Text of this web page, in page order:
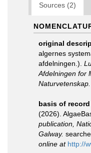
Sources (2)
original
algernes
afdelningen.).
Afdelningen for
Naturvetenskap.
basis of record
(2026).
publication,
Galway.
online at http://